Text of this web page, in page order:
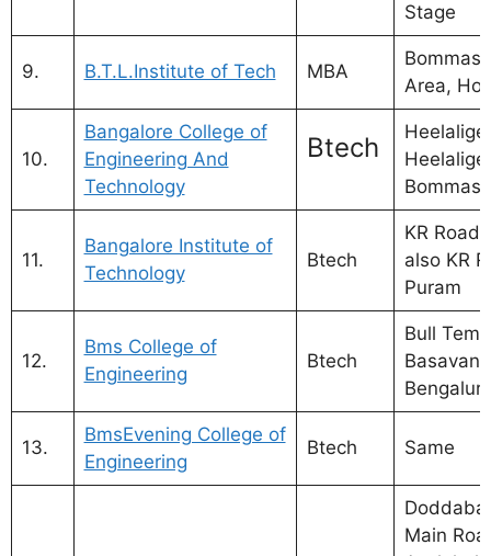
Stage
9. B.T.L.Institute of Tech MBA
Area,
10.
Bangalore College of
Engineering And
Technology
Btech
Heelalige
Heelalige,
11.
Bangalore Institute of
Technology
Btech
KR
also KR
Puram
12.
Bms College of
Engineering
Btech
Bull
13.
BmsEvening College of
Engineering
Btech Same
Main